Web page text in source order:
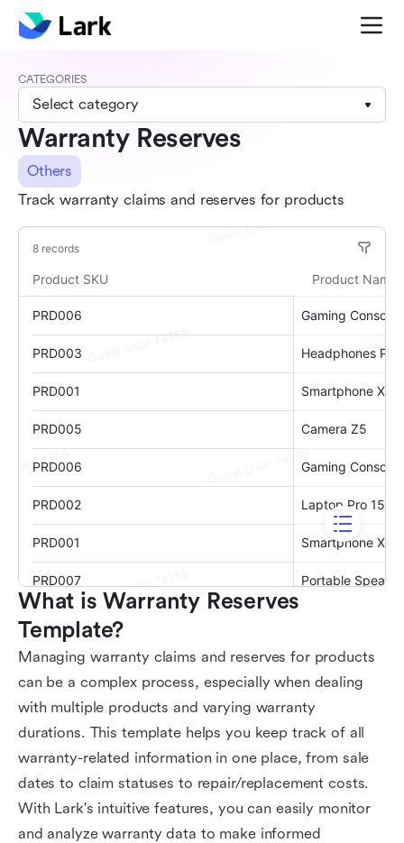
CATEGORIES
Select category
Warranty Reserves
Others
Track warranty claims and reserves for products
What is Warranty Reserves
Template?
Managing warranty claims and reserves for products
can be a complex process, especially when dealing
with multiple products and varying warranty
durations. This template helps you keep track of all
warranty-related information in one place, from sale
dates to claim statuses to repair/replacement costs.
With Lark's intuitive features, you can easily monitor
and analyze warranty data to make informed